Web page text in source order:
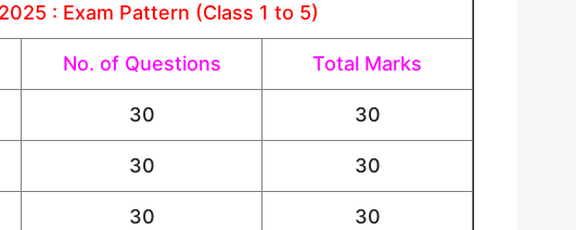
: Exam Pattern (Class 1 to 5)
No. of Questions Total Marks
30 30
30 30
30 30